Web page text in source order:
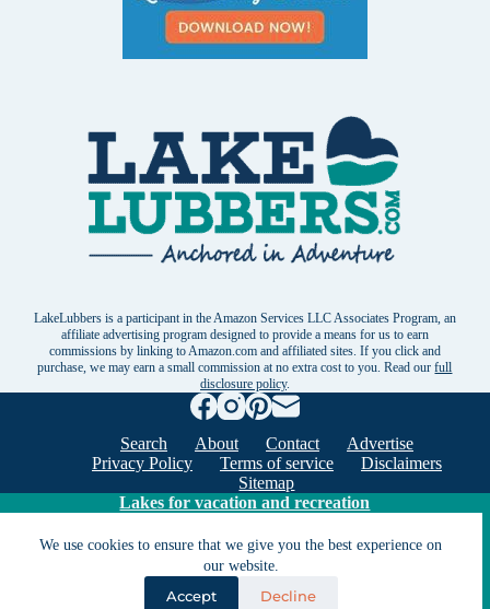
We use cookies to ensure that we give you the best experience on
our website.
Accept Decline
LakeLubbers is a participant in the Amazon Services LLC Associates Program, an
affiliate advertising program designed to provide a means for us to earn
commissions by linking to Amazon.com and affiliated sites. If you click and
purchase, we may earn a small commission at no extra cost to you. Read ourfull
disclosure policy.
Search About Contact
Advertise
Privacy Policy
Terms of service
Disclaimers
Sitemap
Lakes for vacation and recreation
Except as noted, Copyright © 2005 - 2026 G&C
Ventures LLC. All rights reserved. LakeLubbers and